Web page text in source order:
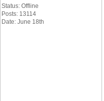
Status: Offline
Posts: 13114
Date: June 18th